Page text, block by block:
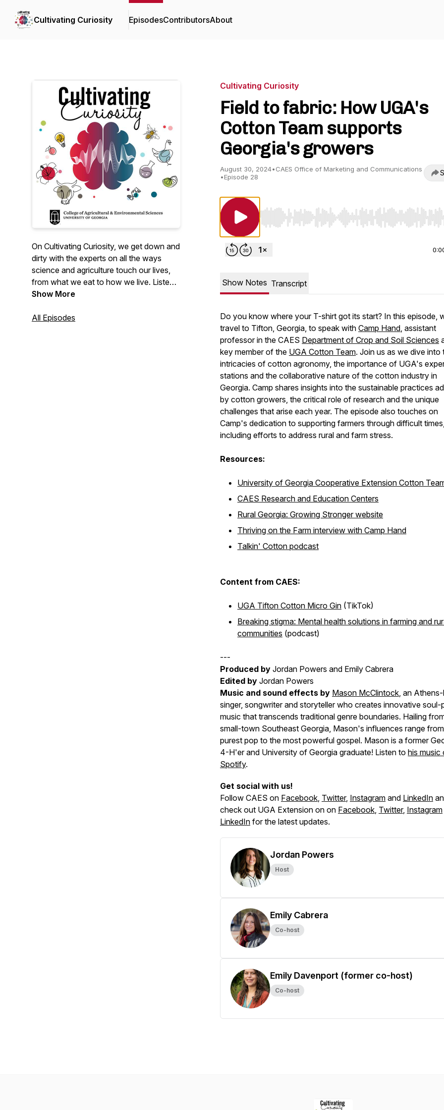
Cultivating Curiosity EpisodesContributorsAbout
On Cultivating Curiosity, we get down and
dirty with the experts on all the ways
science and agriculture touch our lives,
from what we eat to how we live. Listen
in for episodes about a hot new coastal
pollinator, how to live more sustainably
Show More
All Episodes
Cultivating Curiosity
Field to fabric: How UGA's
Cotton Team supports
Georgia's growers
August 30, 2024•CAES Office of Marketing and Communications
•Episode 28
Use Left/Right to seek, Home/End to jump to start
Show Notes Transcript
Do you know where your T-shirt got its start? In this episode,
travel to Tifton, Georgia, to speak with Camp Hand, assistant
professor in the CAES Department of Crop and Soil Sciences
key member of the UGA Cotton Team. Join us as we dive into
intricacies of cotton agronomy, the importance of UGA's
stations and the collaborative nature of the cotton industry in
Georgia. Camp shares insights into the sustainable practices
by cotton growers, the critical role of research and the unique
challenges that arise each year. The episode also touches on
Camp's dedication to supporting farmers through difficult
including efforts to address rural and farm stress.
Resources:
University of Georgia Cooperative Extension Cotton
CAES Research and Education Centers
Rural Georgia: Growing Stronger website
Thriving on the Farm interview with Camp Hand
Talkin' Cotton podcast
Content from CAES:
UGA Tifton Cotton Micro Gin (TikTok)
Breaking stigma: Mental health solutions in farming and
communities (podcast)
---
Produced by Jordan Powers and Emily Cabrera
Edited by Jordan Powers
Music and sound effects by Mason McClintock, an
singer, songwriter and storyteller who creates innovative soul-
music that transcends traditional genre boundaries. Hailing
small-town Southeast Georgia, Mason's influences range
purest pop to the most powerful gospel. Mason is a former
4-H'er and University of Georgia graduate! Listen to his music
Spotify.
Get social with us!
Follow CAES on Facebook, Twitter, Instagram and LinkedIn
check out UGA Extension on on Facebook, Twitter, Instagram
LinkedIn for the latest updates.
Jordan Powers
Host
Emily Cabrera
Co-host
Emily Davenport (former co-host)
Co-host